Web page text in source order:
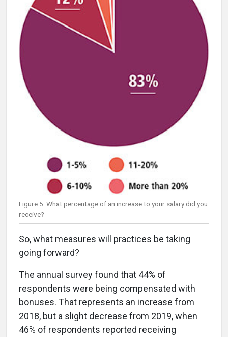
Figure 5. What percentage of an increase to your salary did you
receive?
So, what measures will practices be taking
going forward?
The annual survey found that 44% of
respondents were being compensated with
bonuses. That represents an increase from
2018, but a slight decrease from 2019, when
46% of respondents reported receiving